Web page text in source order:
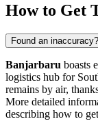
How to Get
Found an inaccuracy?
Banjarbaru boasts
logistics hub for
remains by air,
More detailed
describing how to